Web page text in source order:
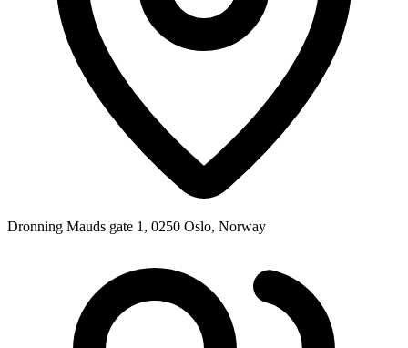
Dronning Mauds gate 1, 0250 Oslo, Norway